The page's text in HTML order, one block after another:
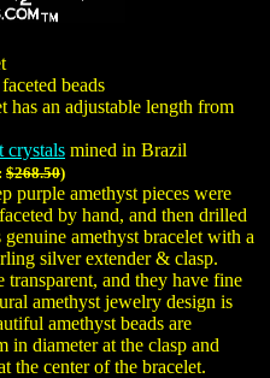
beads
has an adjustable length from
crystals mined in Brazil
$268.50)
purple amethyst pieces were
by hand, and then drilled
amethyst bracelet with a
silver extender & clasp.
transparent, and they have fine
amethyst jewelry design is
amethyst beads are
in diameter at the clasp and
the center of the bracelet.